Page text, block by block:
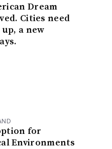
Dream
Cities need
a new
for
Environments